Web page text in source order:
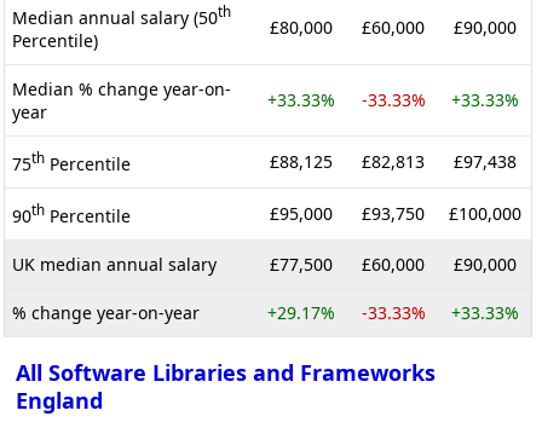
Median annual salary (50th
Percentile)
£80,000 £60,000 £90,000
Median % change year-on-
year
+33.33% -33.33% +33.33%
75th Percentile £88,125 £82,813 £97,438
90th Percentile £95,000 £93,750 £100,000
UK median annual salary £77,500 £60,000 £90,000
% change year-on-year +29.17% -33.33% +33.33%
All Software Libraries and Frameworks
England